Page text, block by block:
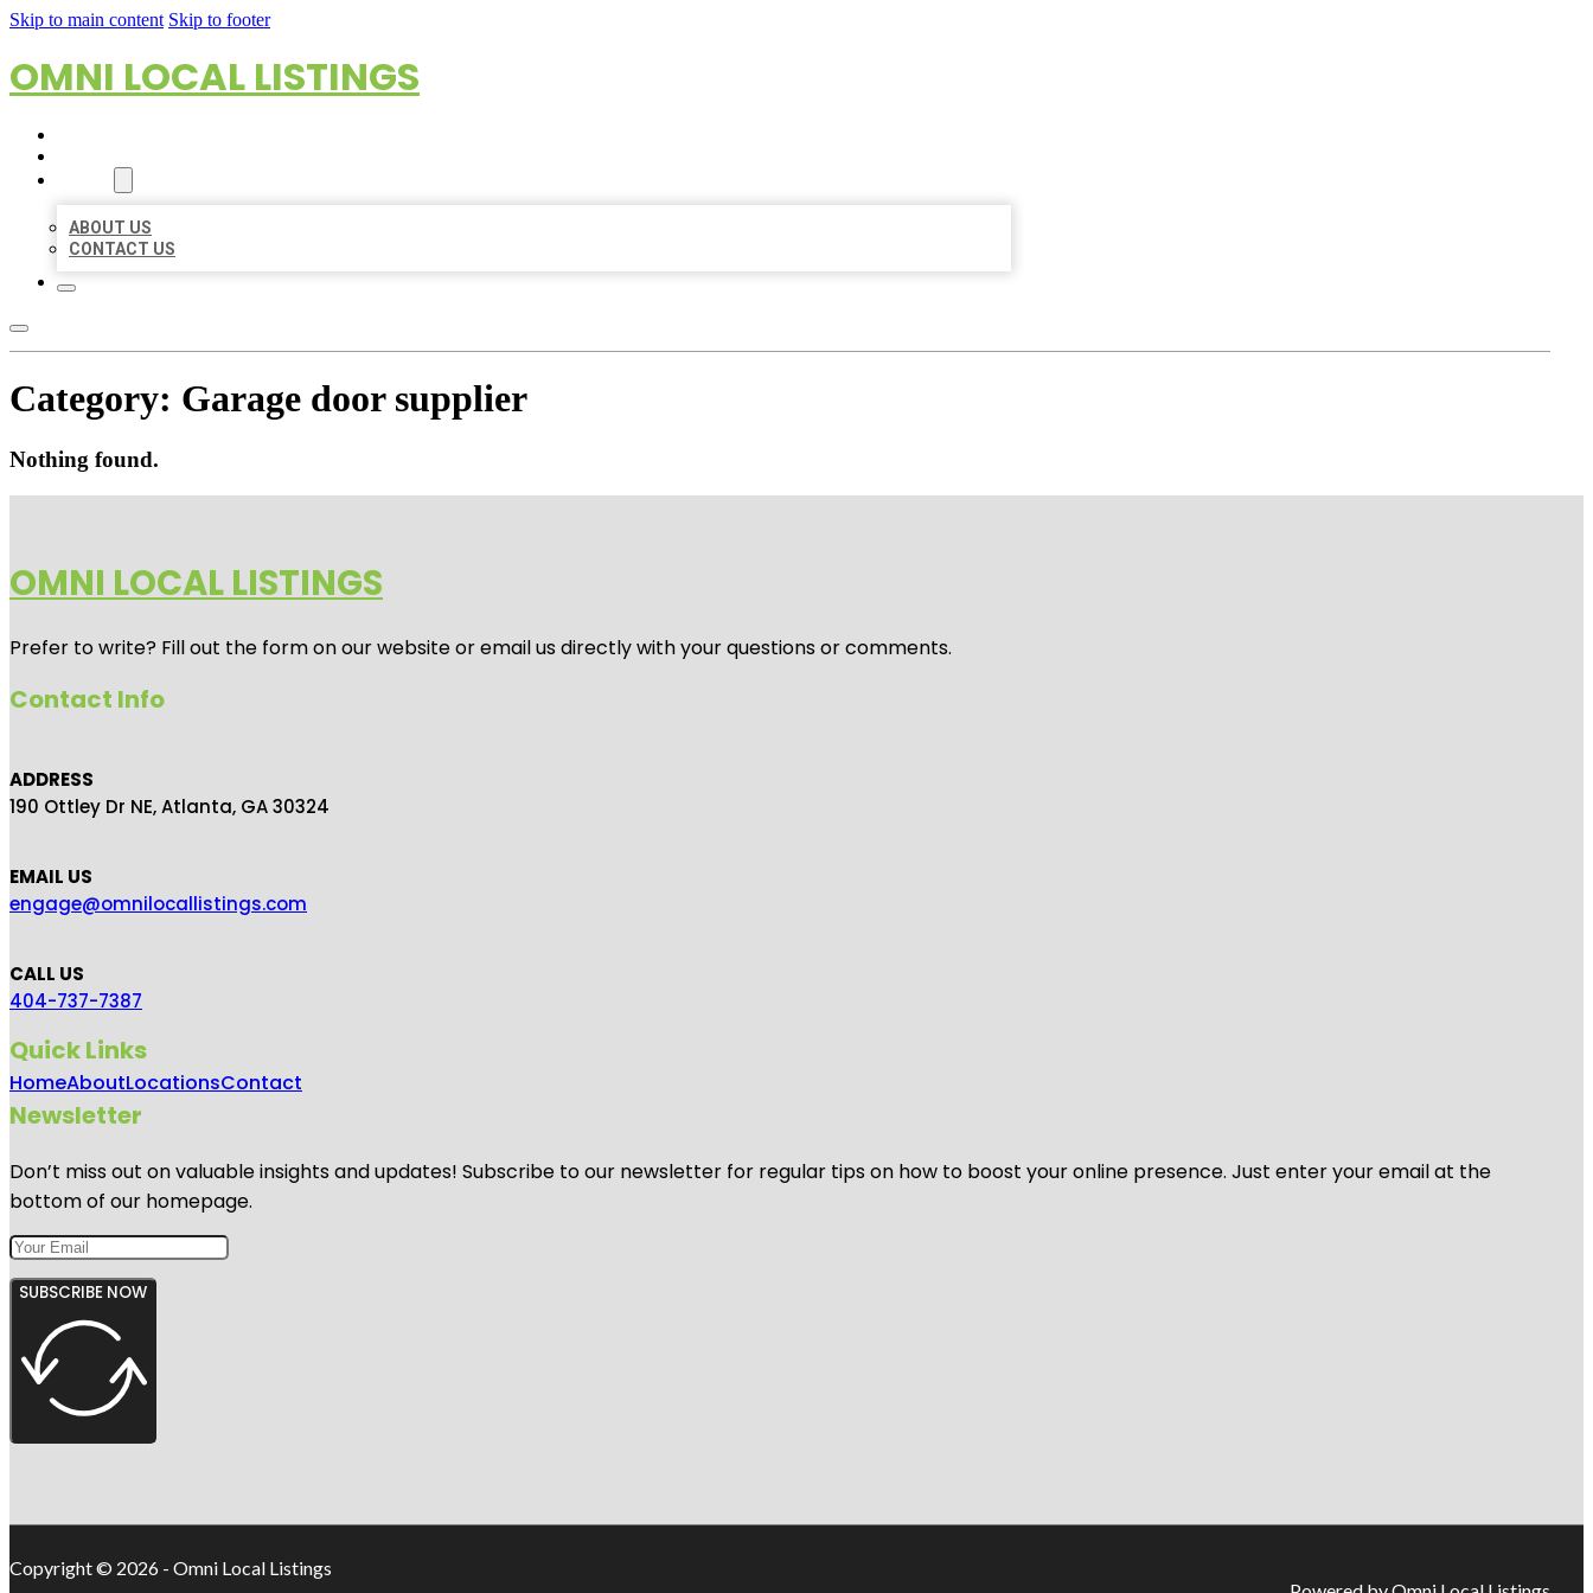
Skip to main content Skip to footer
OMNI LOCAL LISTINGS
ABOUT US
CONTACT US
Category: Garage door supplier
Nothing found.
OMNI LOCAL LISTINGS
Prefer to write? Fill out the form on our website or email us directly with your questions or comments.
Contact Info
ADDRESS
190 Ottley Dr NE, Atlanta, GA 30324
EMAIL US
engage@omnilocallistings.com
CALL US
404-737-7387
Quick Links
HomeAboutLocationsContact
Newsletter
Don’t miss out on valuable insights and updates! Subscribe to our newsletter for regular tips on how to boost your online presence. Just enter your email at the
bottom of our homepage.
SUBSCRIBE NOW
Copyright © 2026 - Omni Local Listings